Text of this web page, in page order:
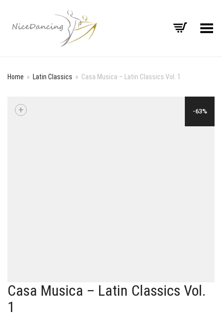
Toggle Menu
Home » Latin Classics » Casa Musica – Latin Classics Vol. 1
-63%
+
Casa Musica – Latin Classics Vol.
1